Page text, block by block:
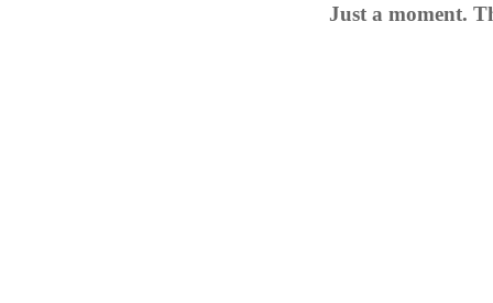
Just a moment.